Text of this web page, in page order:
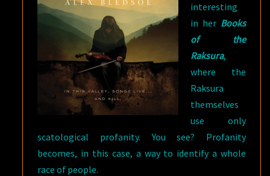
interesting
in her Books
of the
Raksura,
where the
Raksura
themselves
use only
scatological profanity. You see? Profanity
becomes, in this case, a way to identify a whole
race of people.